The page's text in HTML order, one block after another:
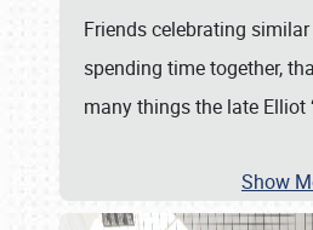
Friends celebrating
spending time together,
many things the late Elliot
Show